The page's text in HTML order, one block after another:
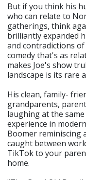
But if you think his
who can relate to
gatherings, think
brilliantly expanded
and contradictions
comedy that's as
makes Joe's show
landscape is its rare
His clean, family-
grandparents,
laughing at the
experience in
Boomer reminiscing
caught between
TikTok to your
home.